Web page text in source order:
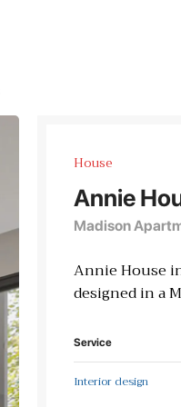
House
Annie
Madison
Annie House
designed in a
Service
Interior design